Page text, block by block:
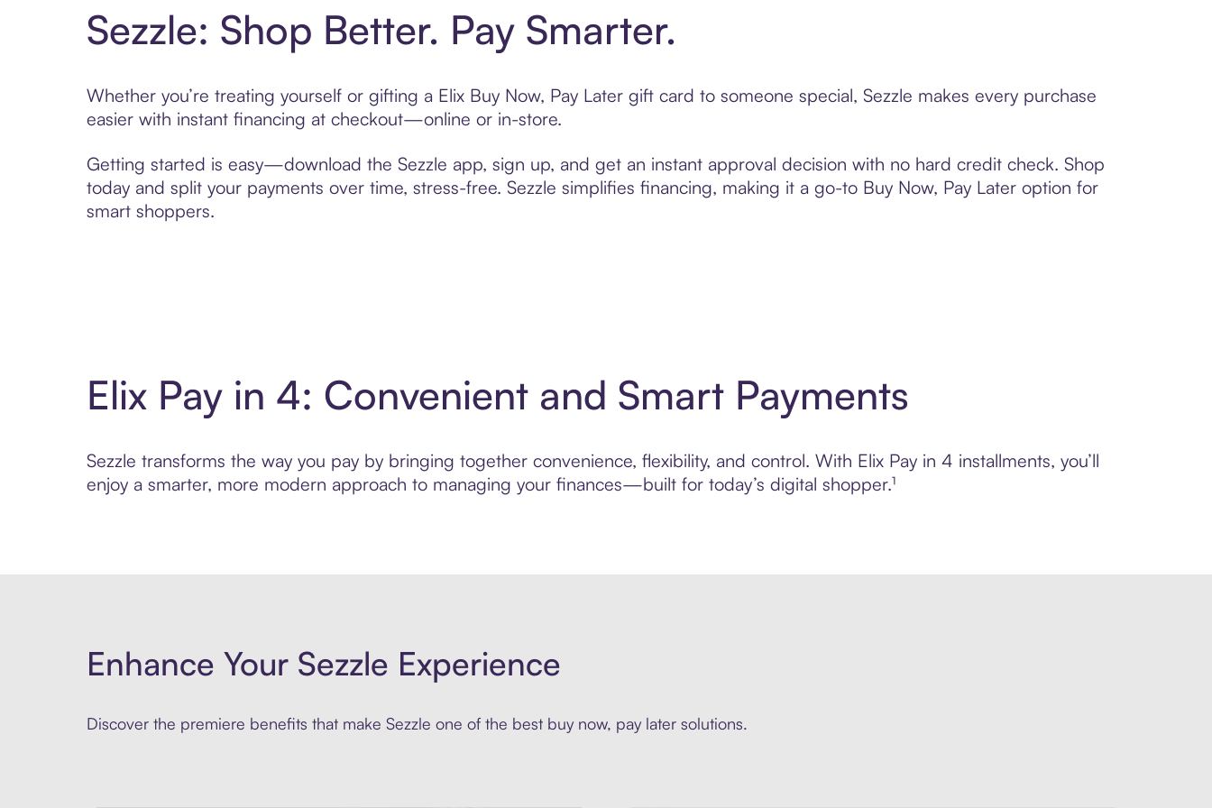
Sezzle: Shop Better. Pay Smarter.
Whether you’re treating yourself or gifting a Elix Buy Now, Pay Later gift card to someone special, Sezzle makes every purchase
easier with instant financing at checkout—online or in-store.
Getting started is easy—download the Sezzle app, sign up, and get an instant approval decision with no hard credit check. Shop
today and split your payments over time, stress-free. Sezzle simplifies financing, making it a go-to Buy Now, Pay Later option for
smart shoppers.
Elix Pay in 4: Convenient and Smart Payments
Sezzle transforms the way you pay by bringing together convenience, flexibility, and control. With Elix Pay in 4 installments, you’ll
enjoy a smarter, more modern approach to managing your finances—built for today’s digital shopper.¹
Enhance Your Sezzle Experience
Discover the premiere benefits that make Sezzle one of the best buy now, pay later solutions.